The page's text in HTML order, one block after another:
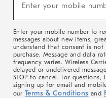
Arrivals
Enter your mobile
Enter your mobile number to
messages about new items,
understand that consent is not
purchase. Message and data
frequency varies. Wireless
delayed or undelivered
STOP to cancel. For questions,
signing up for email and
our Terms & Conditions and